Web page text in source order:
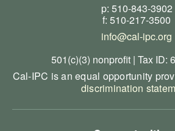
p: 510-843-3902
f: 510-217-3500
info@cal-ipc.org
501(c)(3) nonprofit | Tax ID:
Cal-IPC is an equal opportunity
discrimination